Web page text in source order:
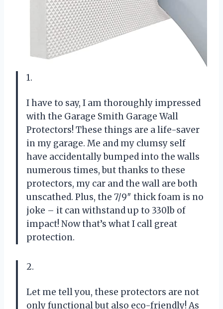
1.
I have to say, I am thoroughly impressed
with the Garage Smith Garage Wall
Protectors! These things are a life-saver
in my garage. Me and my clumsy self
have accidentally bumped into the walls
numerous times, but thanks to these
protectors, my car and the wall are both
unscathed. Plus, the 7/9″ thick foam is no
joke – it can withstand up to 330lb of
impact! Now that’s what I call great
protection.
2.
Let me tell you, these protectors are not
only functional but also eco-friendly! As